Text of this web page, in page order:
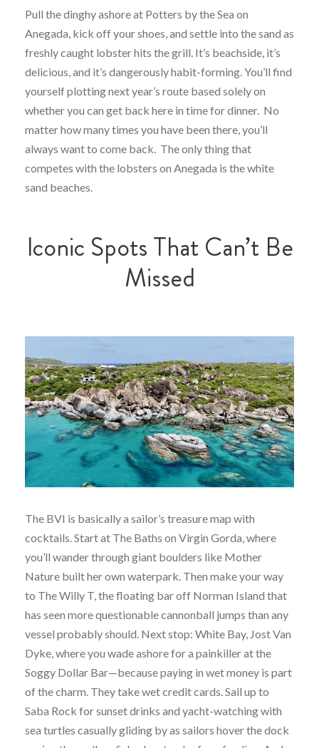
Pull the dinghy ashore at Potters by the Sea on
Anegada, kick off your shoes, and settle into the sand as
freshly caught lobster hits the grill. It’s beachside, it’s
delicious, and it’s dangerously habit-forming. You’ll find
yourself plotting next year’s route based solely on
whether you can get back here in time for dinner. No
matter how many times you have been there, you’ll
always want to come back. The only thing that
competes with the lobsters on Anegada is the white
sand beaches.
Iconic Spots That Can’t Be
Missed
The BVI is basically a sailor’s treasure map with
cocktails. Start at The Baths on Virgin Gorda, where
you’ll wander through giant boulders like Mother
Nature built her own waterpark. Then make your way
to The Willy T, the floating bar off Norman Island that
has seen more questionable cannonball jumps than any
vessel probably should. Next stop: White Bay, Jost Van
Dyke, where you wade ashore for a painkiller at the
Soggy Dollar Bar—because paying in wet money is part
of the charm. They take wet credit cards. Sail up to
Saba Rock for sunset drinks and yacht-watching with
sea turtles casually gliding by as sailors hover the dock